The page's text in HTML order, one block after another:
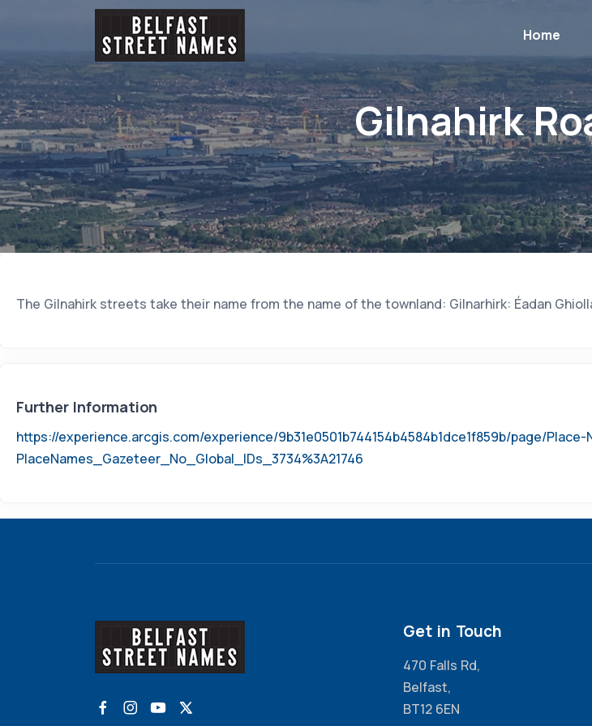
Home
Gilnahirk
The Gilnahirk streets take their name from the name of the townland: Gilnarhirk: Éadan
Further Information
https://experience.arcgis.com/experience/9b31e0501b744154b4584b1dce1f859b/page/
PlaceNames_Gazeteer_No_Global_IDs_3734%3A21746
Get in Touch
470 Falls Rd,
Belfast,
BT12 6EN